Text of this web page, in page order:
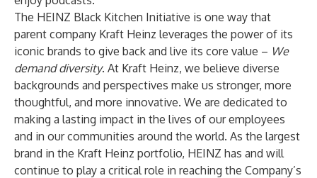
The HEINZ Black Kitchen Initiative is one way that
parent company Kraft Heinz leverages the power of its
iconic brands to give back and live its core value – We
demand diversity. At Kraft Heinz, we believe diverse
backgrounds and perspectives make us stronger, more
thoughtful, and more innovative. We are dedicated to
making a lasting impact in the lives of our employees
and in our communities around the world. As the largest
brand in the Kraft Heinz portfolio, HEINZ has and will
continue to play a critical role in reaching the Company’s